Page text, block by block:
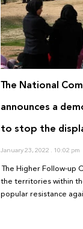
The National
announces a
to stop the
January 23, 2022 10:02 pm
The Higher Follow-up
the territories within
popular resistance